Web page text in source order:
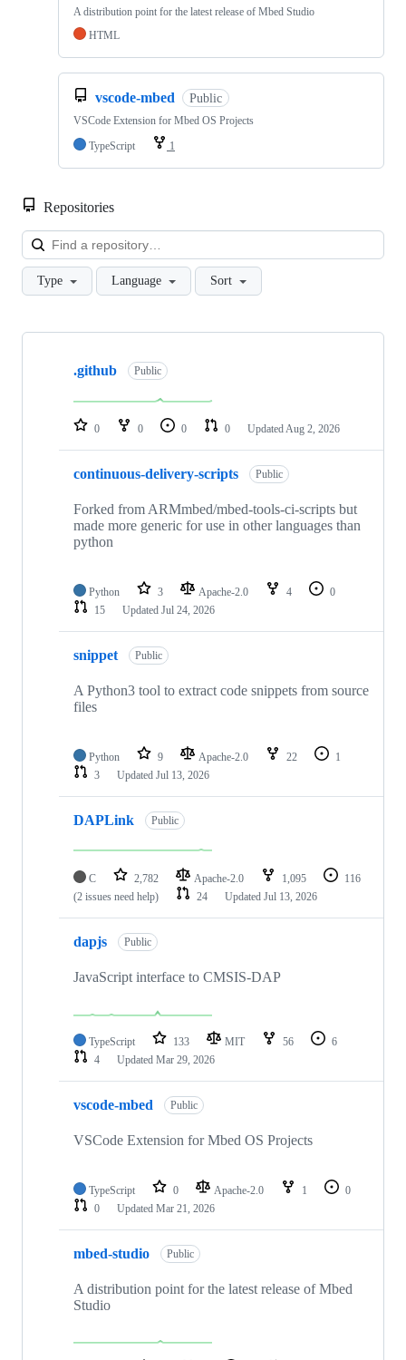
A distribution point for the latest release of Mbed Studio
HTML
vscode-mbed Public
VSCode Extension for Mbed OS Projects
TypeScript
1
Repositories
Type Language Sort
Showing
repositories
.github Public
0 0 0 0 Updated Aug 2, 2026
continuous-delivery-scripts Public
Forked from ARMmbed/mbed-tools-ci-scripts but
made more generic for use in other languages than
python
Python 3 Apache-2.0 4
0
15
Updated Jul 24, 2026
snippet Public
A Python3 tool to extract code snippets from source
files
Python 9 Apache-2.0 22
1
3
Updated Jul 13, 2026
DAPLink Public
C 2,782 Apache-2.0 1,095
116
(2 issues need help)
24 Updated Jul 13, 2026
dapjs Public
JavaScript interface to CMSIS-DAP
TypeScript 133 MIT 56
6
4
Updated Mar 29, 2026
vscode-mbed Public
VSCode Extension for Mbed OS Projects
TypeScript 0 Apache-2.0 1
0
0
Updated Mar 21, 2026
mbed-studio Public
A distribution point for the latest release of Mbed
Studio